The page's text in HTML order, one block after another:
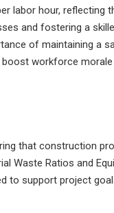
labor hour, reflecting
and fostering a
of maintaining a
workforce
that construction
Waste Ratios and
to support project